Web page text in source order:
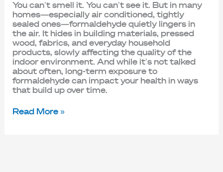
You can’t smell it. You can’t see it. But in many
homes—especially air conditioned, tightly
sealed ones—formaldehyde quietly lingers in
the air. It hides in building materials, pressed
wood, fabrics, and everyday household
products, slowly affecting the quality of the
indoor environment. And while it’s not talked
about often, long-term exposure to
formaldehyde can impact your health in ways
that build up over time.
Read More »